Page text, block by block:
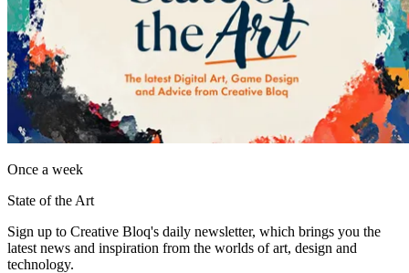
Once a week
State of the Art
Sign up to Creative Bloq's daily newsletter, which brings you the
latest news and inspiration from the worlds of art, design and
technology.